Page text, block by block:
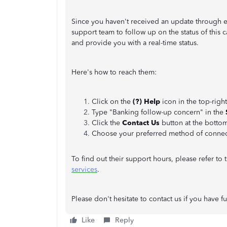
Since you haven't received an update through
support team to follow up on the status of this
and provide you with a real-time status.
Here's how to reach them:
Click on the (?) Help icon in the top-
Type "Banking follow-up concern" in the
Click the Contact Us button at the
Choose your preferred method of
To find out their support hours, please refer to
services.
Please don't hesitate to contact us if you have
Like Reply